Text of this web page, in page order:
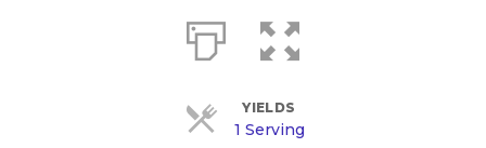
YIELDS
1 Serving